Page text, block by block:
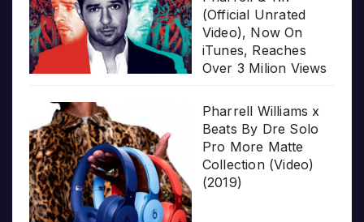
(Official Unrated
Video), Now On
iTunes, Reaches
Over 3 Milion Views
Pharrell Williams x
Beats By Dre Solo
Pro More Matte
Collection (Video)
(2019)